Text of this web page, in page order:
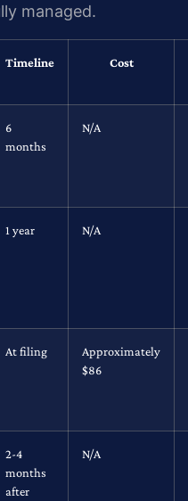
managed.
Timeline Cost
6
months
N/A
1 year N/A
At filing
Approximately
$86
2-4
months
after
N/A